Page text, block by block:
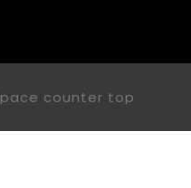
counter top